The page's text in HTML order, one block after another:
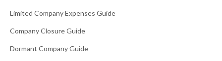
Limited Company Expenses Guide
Company Closure Guide
Dormant Company Guide